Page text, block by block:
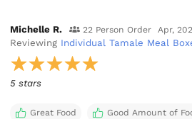
Michelle R. 22 Person Order Apr,
Reviewing Individual Tamale Meal
5 stars
Great Food Good Amount of